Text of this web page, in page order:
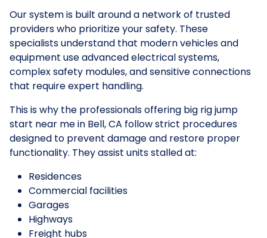
Our system is built around a network of trusted
providers who prioritize your safety. These
specialists understand that modern vehicles and
equipment use advanced electrical systems,
complex safety modules, and sensitive connections
that require expert handling.
This is why the professionals offering big rig jump
start near me in Bell, CA follow strict procedures
designed to prevent damage and restore proper
functionality. They assist units stalled at:
Residences
Commercial facilities
Garages
Highways
Freight hubs